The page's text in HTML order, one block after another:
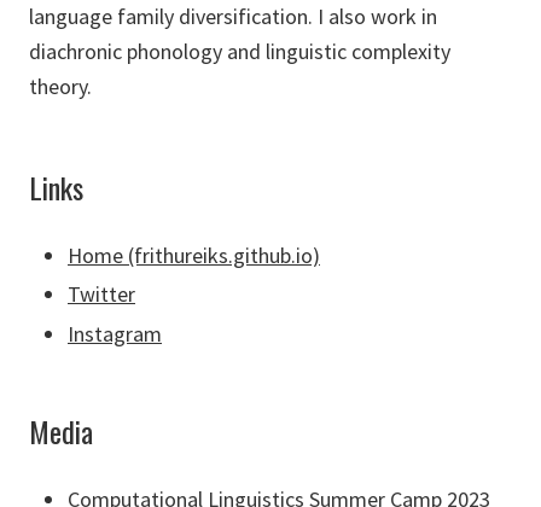
language family diversification. I also work in
diachronic phonology and linguistic complexity
theory.
Links
Home (frithureiks.github.io)
Twitter
Instagram
Media
Computational Linguistics Summer Camp 2023